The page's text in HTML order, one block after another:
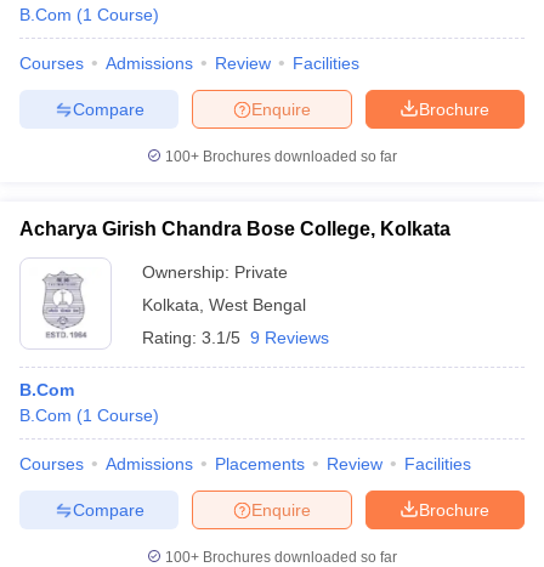
Cut off BHU CUET Cut off CUET Cutoff
CUET Cut off For
SyllabusIIT JAM Result
IIT JAM cut off
NEST Result
Question PaperAP PGCET Merit List
in GujaratGovt. Universities in West Bengal
Government Colleges in BhopalGovernment Colleges in Pune
in AllahabadPrivate Degree Colleges in VaranasiPrivate Degree
B.Com (1 Course)
Courses Admissions Review Facilities
Brochure
Enquire
Compare
100+ Brochures downloaded so far
Acharya Girish Chandra Bose College, Kolkata
Ownership: Private
Kolkata West Bengal
Rating: 3.1/5 9 Reviews
B.Com
B.Com (1 Course)
Courses Admissions Placements Review Facilities
Brochure
Enquire
Compare
100+ Brochures downloaded so far